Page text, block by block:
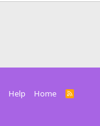
Help Home
R